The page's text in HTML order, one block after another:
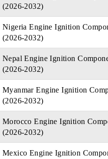
(2026-2032)
Nigeria Engine Ignition
(2026-2032)
Nepal Engine Ignition
(2026-2032)
Myanmar Engine Ignition
(2026-2032)
Morocco Engine Ignition
(2026-2032)
Mexico Engine Ignition